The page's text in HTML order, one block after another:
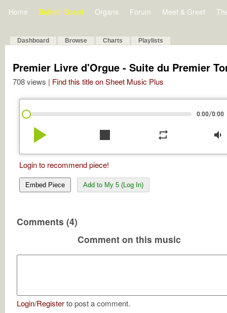
Home Bulletin Board Organs Forum Meet & Greet
Dashboard Browse Charts Playlists
Premier Livre d'Orgue - Suite du Premier
708 views | Find this title on Sheet Music Plus
0:00/0:00
play_arrow stop repeat volume_down
Login to recommend piece!
Embed Piece Add to My 5 (Log In)
Comments (4)
Comment on this music
Login/Registerto post a comment.